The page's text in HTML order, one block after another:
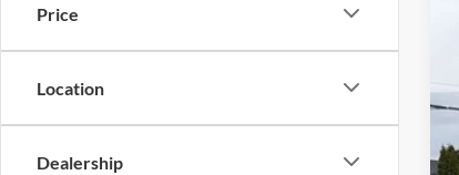
Price
Location
Dealership